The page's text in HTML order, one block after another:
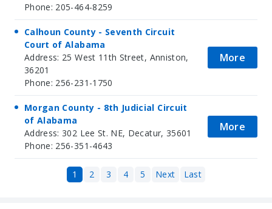
Phone: 205-464-8259
Calhoun County - Seventh Circuit
Court of Alabama
Address: 25 West 11th Street, Anniston,
36201
Phone: 256-231-1750
More
Morgan County - 8th Judicial Circuit
of Alabama
Address: 302 Lee St. NE, Decatur, 35601
Phone: 256-351-4643
More
1 2 3 4 5 Next Last